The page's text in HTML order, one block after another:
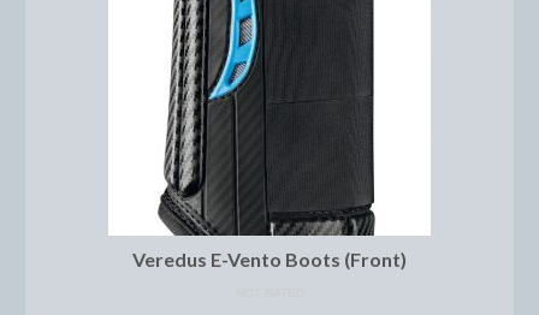
Bridle Charms
Bridle Covers
Brow Bands
Leather Care
Veredus E-Vento Boots (Front)